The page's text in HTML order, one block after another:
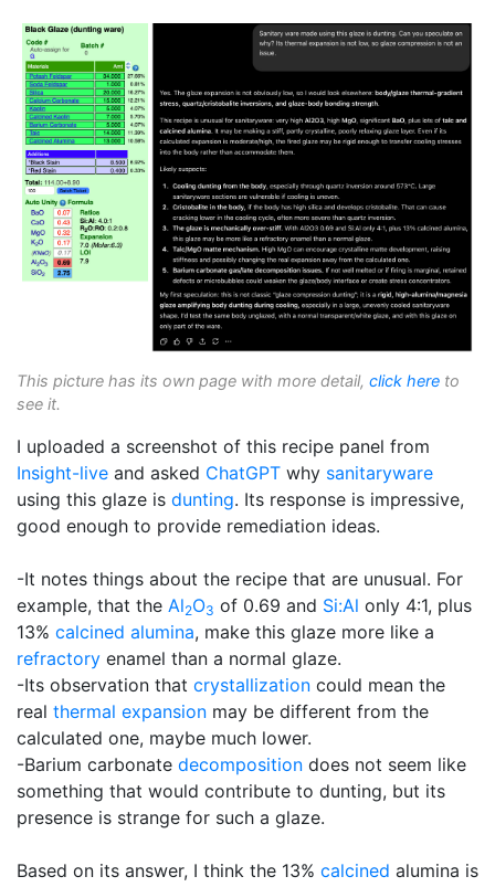
This picture has its own page with more detail, click here to
see it.
I uploaded a screenshot of this recipe panel from
Insight-live and asked ChatGPT why sanitaryware
using this glaze is dunting. Its response is impressive,
good enough to provide remediation ideas.
-It notes things about the recipe that are unusual. For
example, that the Al2O3 of 0.69 and Si:Al only 4:1, plus
13% calcined alumina, make this glaze more like a
refractory enamel than a normal glaze.
-Its observation that crystallization could mean the
real thermal expansion may be different from the
calculated one, maybe much lower.
-Barium carbonate decomposition does not seem like
something that would contribute to dunting, but its
presence is strange for such a glaze.
Based on its answer, I think the 13% calcined alumina is